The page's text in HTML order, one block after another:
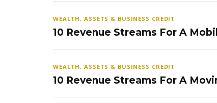
WEALTH, ASSETS & BUSINESS CREDIT
10 Revenue Streams For A
WEALTH, ASSETS & BUSINESS CREDIT
10 Revenue Streams For A